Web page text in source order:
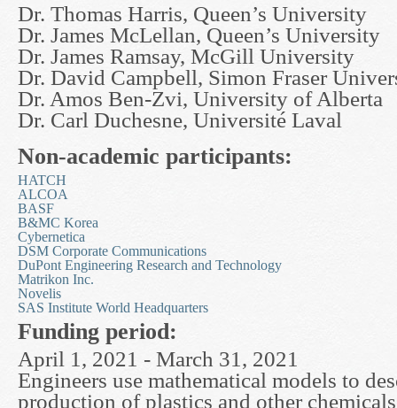
Dr. Thomas Harris, Queen’s University
Dr. James McLellan, Queen’s University
Dr. James Ramsay, McGill University
Dr. David Campbell, Simon Fraser
Dr. Amos Ben-Zvi, University of Alberta
Dr. Carl Duchesne, Université Laval
Non-academic participants:
HATCH
ALCOA
BASF
B&MC Korea
Cybernetica
DSM Corporate Communications
DuPont Engineering Research and Technology
Matrikon Inc.
Novelis
SAS Institute World Headquarters
Funding period:
April 1, 2021 - March 31, 2021
Engineers use mathematical models to
production of plastics and other